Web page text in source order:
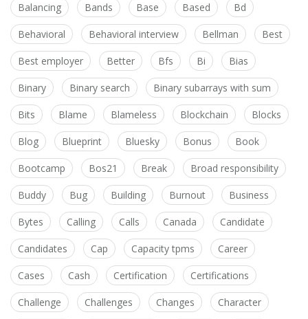
Balancing Bands Base Based Bd
Behavioral Behavioral interview Bellman Best
Best employer Better Bfs Bi Bias
Binary Binary search Binary subarrays with sum
Bits Blame Blameless Blockchain Blocks
Blog Blueprint Bluesky Bonus Book
Bootcamp Bos21 Break Broad responsibility
Buddy Bug Building Burnout Business
Bytes Calling Calls Canada Candidate
Candidates Cap Capacity tpms Career
Cases Cash Certification Certifications
Challenge Challenges Changes Character